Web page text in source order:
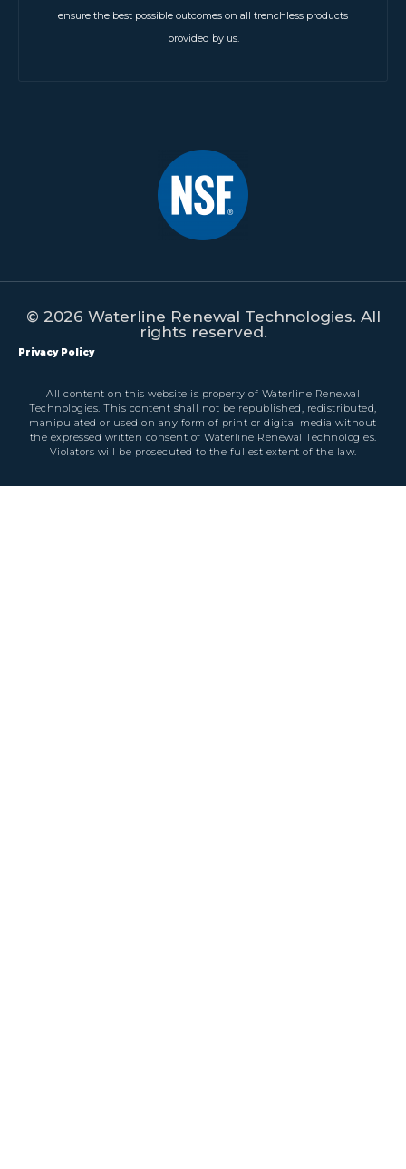
ensure the best possible outcomes on all trenchless products
provided by us.
© 2026 Waterline Renewal Technologies. All
rights reserved.
Privacy Policy
All content on this website is property of Waterline Renewal
Technologies. This content shall not be republished, redistributed,
manipulated or used on any form of print or digital media without
the expressed written consent of Waterline Renewal Technologies.
Violators will be prosecuted to the fullest extent of the law.